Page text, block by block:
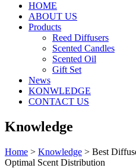
HOME
ABOUT US
Products
Reed Diffusers
Scented Candles
Scented Oil
Gift Set
News
KONWLEDGE
CONTACT US
Knowledge
Home > Knowledge > Best
Optimal Scent Distribution